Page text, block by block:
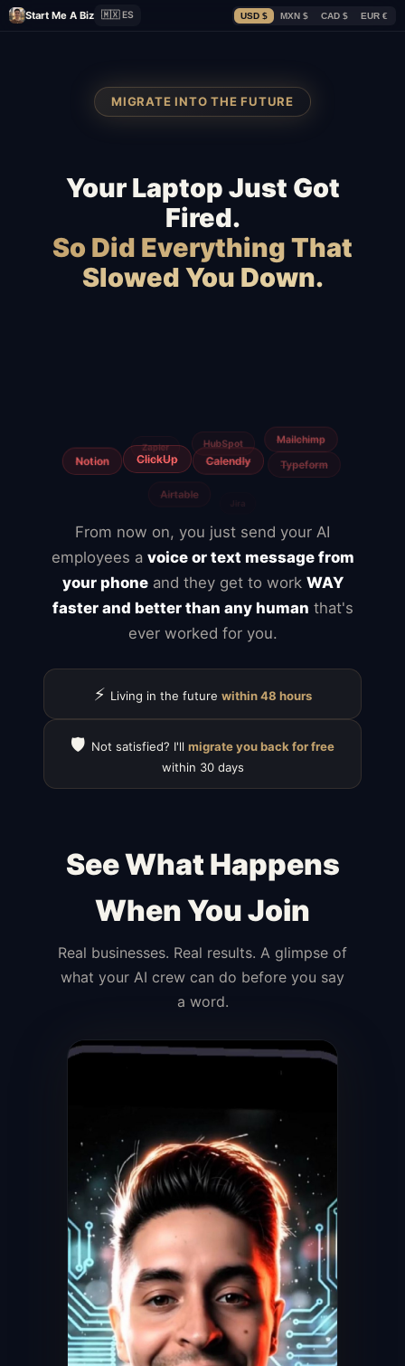
Start Me A Biz 🇲🇽 ES USD $ MXN $ CAD $ EUR €
MIGRATE INTO THE FUTURE
Your Laptop Just Got
Fired.
So Did Everything That
Slowed You Down.
From now on, you just send your AI
employees a voice or text message from
your phoneand they get to work WAY
faster and better than any human that's
ever worked for you.
⚡ Living in the future within 48 hours
🛡️ Not satisfied? I'll migrate you back for free
within 30 days
See What Happens
When You Join
Real businesses. Real results. A glimpse of
what your AI crew can do before you say
a word.